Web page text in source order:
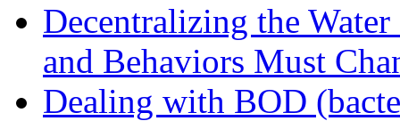
Decentralizing the
and Behaviors Must
Dealing with BOD